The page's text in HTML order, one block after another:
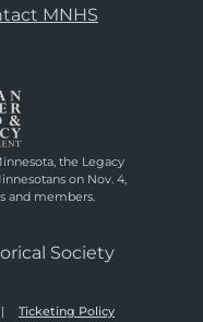
MNHS
the Legacy
on Nov. 4,
and members.
Society
Ticketing Policy